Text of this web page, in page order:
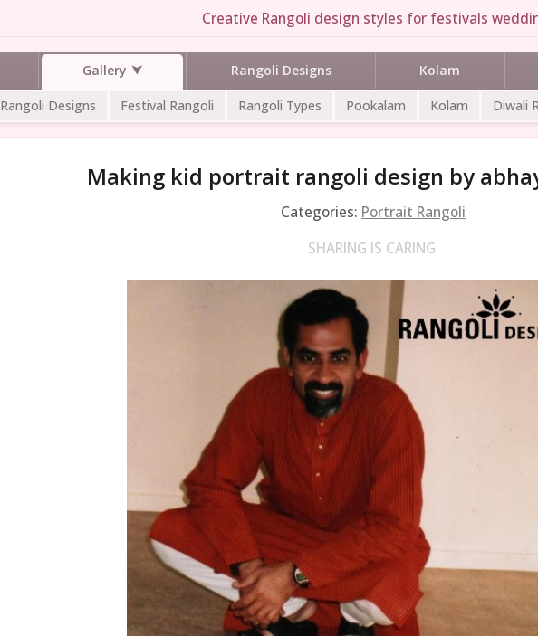
Creative Rangoli design styles for festivals
Gallery Rangoli Designs Kolam
Rangoli Designs Festival Rangoli Rangoli Types Pookalam Kolam Diwali
Making kid portrait rangoli design by
Categories: Portrait Rangoli
SHARING IS CARING